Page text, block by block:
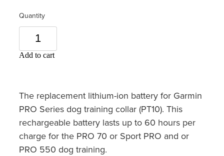
Quantity
Add to cart
The replacement lithium-ion battery for Garmin
PRO Series dog training collar (PT10). This
rechargeable battery lasts up to 60 hours per
charge for the PRO 70 or Sport PRO and or
PRO 550 dog training.